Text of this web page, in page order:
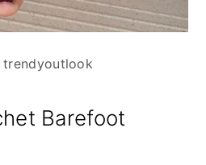
trendyoutlook
Barefoot